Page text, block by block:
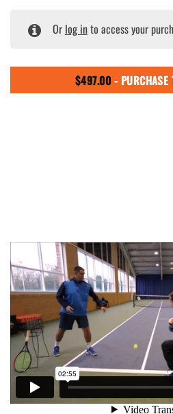
Or log into access your
$497.00 - PURCHASE